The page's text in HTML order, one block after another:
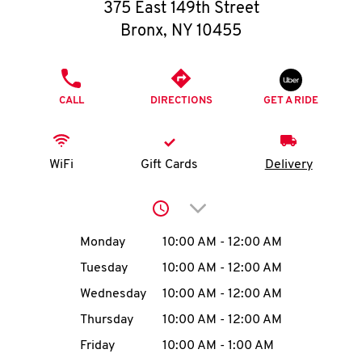
O
I
MENU
375 East 149th Street
Bronx, NY 10455
CALL DIRECTIONS GET A RIDE
WiFi Gift Cards Delivery
Click to expand or
Day of the WeekHours
Monday 10:00 AM - 12:00 AM
Tuesday
10:00 AM - 12:00 AM
Wednesday
10:00 AM - 12:00 AM
Thursday
10:00 AM - 12:00 AM
Friday
10:00 AM - 1:00 AM